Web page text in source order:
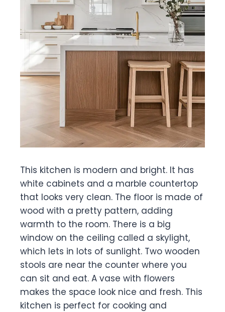
This kitchen is modern and bright. It has
white cabinets and a marble countertop
that looks very clean. The floor is made of
wood with a pretty pattern, adding
warmth to the room. There is a big
window on the ceiling called a skylight,
which lets in lots of sunlight. Two wooden
stools are near the counter where you
can sit and eat. A vase with flowers
makes the space look nice and fresh. This
kitchen is perfect for cooking and